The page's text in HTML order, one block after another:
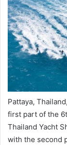
Pattaya,
first part of the
Thailand Yacht
with the second